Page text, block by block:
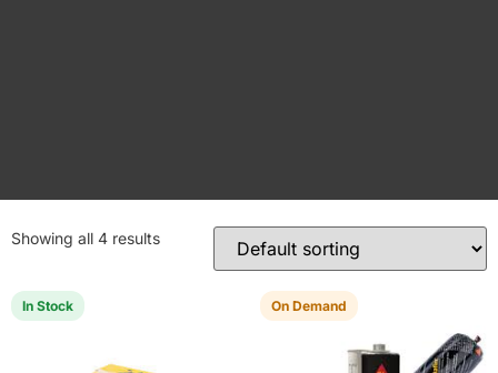
Showing all 4 results
In Stock On Demand